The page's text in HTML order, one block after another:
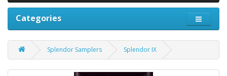
Categories
Splendor Samplers Splendor IX